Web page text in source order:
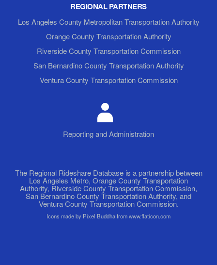
REGIONAL PARTNERS
Los Angeles County Metropolitan Transportation Authority
Orange County Transportation Authority
Riverside County Transportation Commission
San Bernardino County Transportation Authority
Ventura County Transportation Commission
Reporting and Administration
The Regional Rideshare Database is a partnership between
Los Angeles Metro, Orange County Transportation
Authority, Riverside County Transportation Commission,
San Bernardino County Transportation Authority, and
Ventura County Transportation Commission.
Icons made by Pixel Buddha from www.flaticon.com